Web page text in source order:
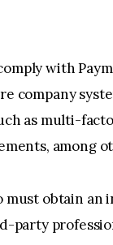
with
company
as multi-
among
must obtain
party